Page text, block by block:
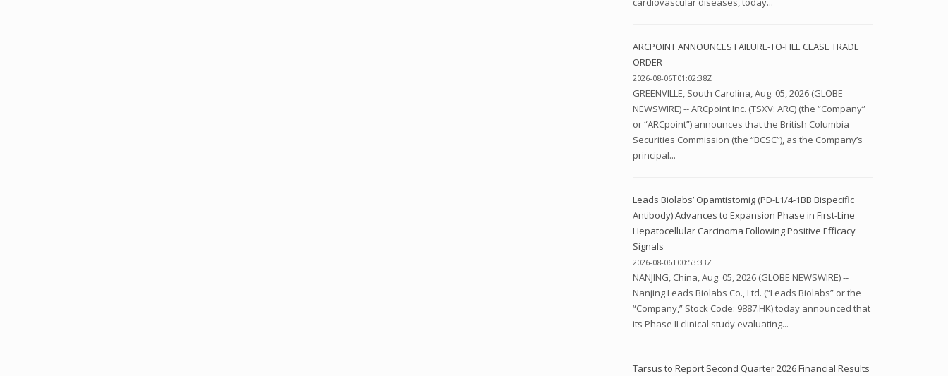
ARCPOINT ANNOUNCES FAILURE-TO-FILE CEASE TRADE
ORDER
2026-08-06T01:02:38Z
GREENVILLE, South Carolina, Aug. 05, 2026 (GLOBE
NEWSWIRE) -- ARCpoint Inc. (TSXV: ARC) (the “Company”
or “ARCpoint”) announces that the British Columbia
Securities Commission (the “BCSC”), as the Company’s
principal...
Leads Biolabs’ Opamtistomig (PD-L1/4-1BB Bispecific
Antibody) Advances to Expansion Phase in First-Line
Hepatocellular Carcinoma Following Positive Efficacy
Signals
2026-08-06T00:53:33Z
NANJING, China, Aug. 05, 2026 (GLOBE NEWSWIRE) --
Nanjing Leads Biolabs Co., Ltd. (“Leads Biolabs” or the
“Company,” Stock Code: 9887.HK) today announced that
its Phase II clinical study evaluating...
Tarsus to Report Second Quarter 2026 Financial Results